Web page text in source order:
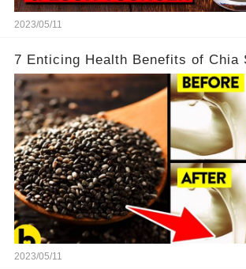
2023/05/11
7 Enticing Health Benefits of Chia
2023/05/11